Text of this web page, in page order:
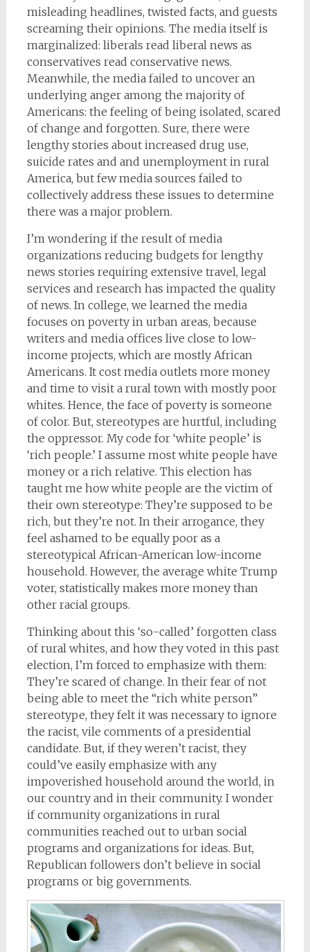
misleading headlines, twisted facts, and guests
screaming their opinions. The media itself is
marginalized: liberals read liberal news as
conservatives read conservative news.
Meanwhile, the media failed to uncover an
underlying anger among the majority of
Americans: the feeling of being isolated, scared
of change and forgotten. Sure, there were
lengthy stories about increased drug use,
suicide rates and and unemployment in rural
America, but few media sources failed to
collectively address these issues to determine
there was a major problem.
I’m wondering if the result of media
organizations reducing budgets for lengthy
news stories requiring extensive travel, legal
services and research has impacted the quality
of news. In college, we learned the media
focuses on poverty in urban areas, because
writers and media offices live close to low-
income projects, which are mostly African
Americans. It cost media outlets more money
and time to visit a rural town with mostly poor
whites. Hence, the face of poverty is someone
of color. But, stereotypes are hurtful, including
the oppressor. My code for ‘white people’ is
‘rich people.’ I assume most white people have
money or a rich relative. This election has
taught me how white people are the victim of
their own stereotype: They’re supposed to be
rich, but they’re not. In their arrogance, they
feel ashamed to be equally poor as a
stereotypical African-American low-income
household. However, the average white Trump
voter, statistically makes more money than
other racial groups.
Thinking about this ‘so-called’ forgotten class
of rural whites, and how they voted in this past
election, I’m forced to emphasize with them:
They’re scared of change. In their fear of not
being able to meet the “rich white person”
stereotype, they felt it was necessary to ignore
the racist, vile comments of a presidential
candidate. But, if they weren’t racist, they
could’ve easily emphasize with any
impoverished household around the world, in
our country and in their community. I wonder
if community organizations in rural
communities reached out to urban social
programs and organizations for ideas. But,
Republican followers don’t believe in social
programs or big governments.